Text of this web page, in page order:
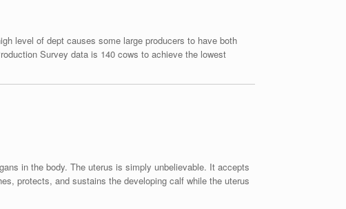
level of dept causes some large producers to have both
Survey data is 140 cows to achieve the lowest
in the body. The uterus is simply unbelievable. It accepts
protects, and sustains the developing calf while the uterus